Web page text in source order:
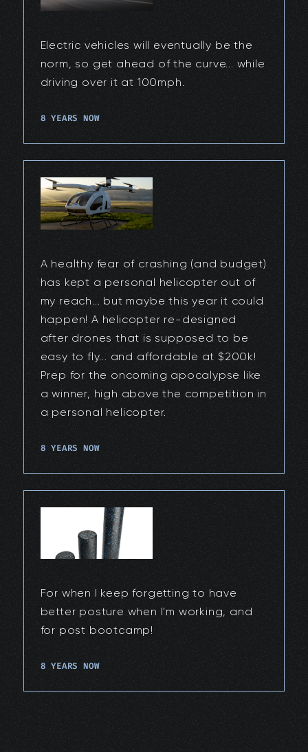
Electric vehicles will eventually be the
norm, so get ahead of the curve... while
driving over it at 100mph.
8 YEARS NOW
A healthy fear of crashing (and budget)
has kept a personal helicopter out of
my reach... but maybe this year it could
happen! A helicopter re-designed
after drones that is supposed to be
easy to fly... and affordable at $200k!
Prep for the oncoming apocalypse like
a winner, high above the competition in
a personal helicopter.
8 YEARS NOW
For when I keep forgetting to have
better posture when I'm working, and
for post bootcamp!
8 YEARS NOW